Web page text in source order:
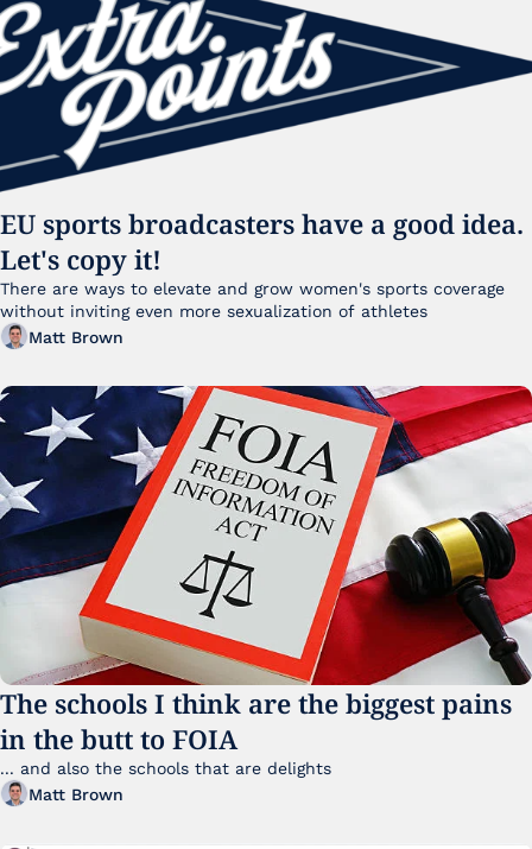
EU sports broadcasters have a good idea.
Let's copy it!
There are ways to elevate and grow women's sports coverage
Matt Brown
The schools I think are the biggest pains
in the butt to FOIA
Matt Brown